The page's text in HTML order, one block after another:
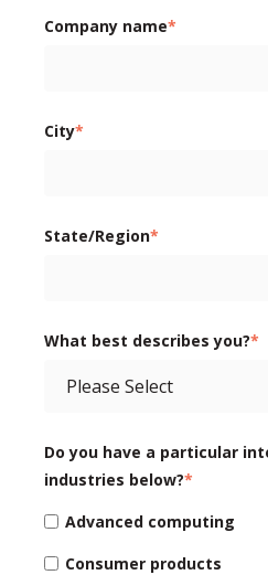
Company name*
City*
State/Region*
What best describes you?*
Do you have a particular
industries below?*
Advanced computing
Consumer products